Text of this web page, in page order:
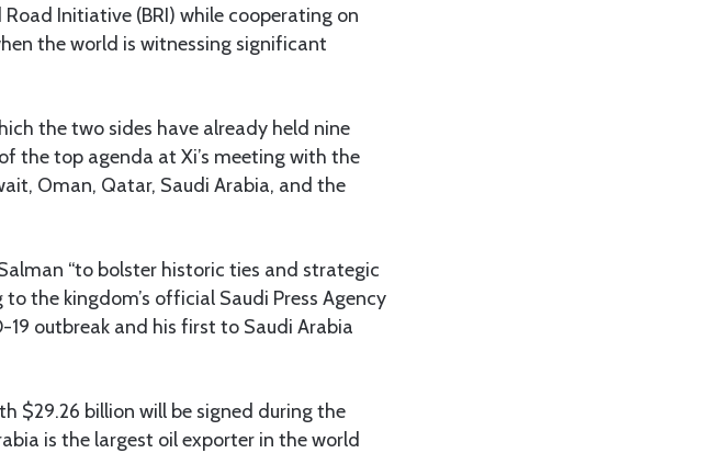
Initiative (BRI) while cooperating on
the world is witnessing significant
the two sides have already held nine
the top agenda at Xi’s meeting with the
Oman, Qatar, Saudi Arabia, and the
“to bolster historic ties and strategic
the kingdom’s official Saudi Press Agency
19 outbreak and his first to Saudi Arabia
$29.26 billion will be signed during the
is the largest oil exporter in the world